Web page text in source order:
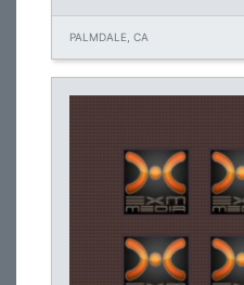
PALMDALE, CA